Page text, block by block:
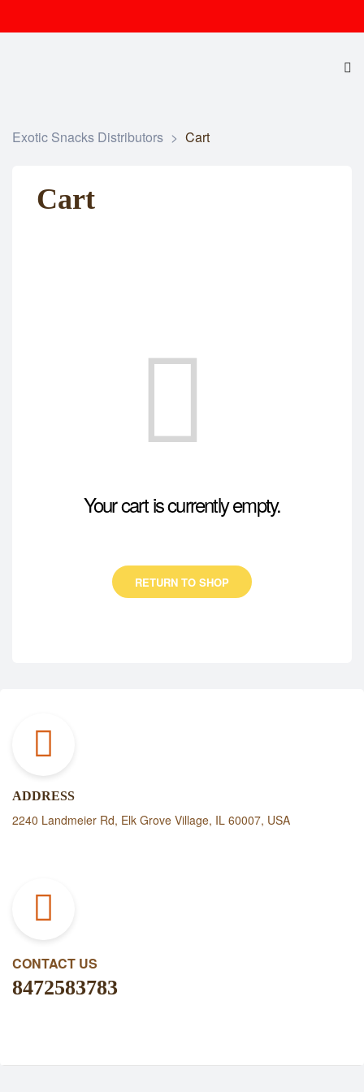
Exotic Snacks Distributors > Cart
Cart
Your cart is currently empty.
RETURN TO SHOP
ADDRESS
2240 Landmeier Rd, Elk Grove Village, IL 60007, USA
CONTACT US
8472583783